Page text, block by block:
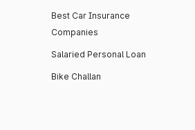
Best Car Insurance
Companies
Salaried Personal Loan
Bike Challan